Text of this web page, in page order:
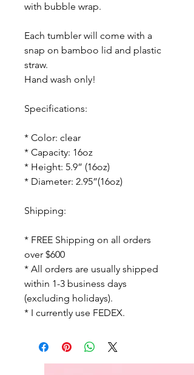
with bubble wrap.
Each tumbler will come with a
snap on bamboo lid and plastic
straw.
Hand wash only!
Specifications:
* Color: clear
* Capacity: 16oz
* Height: 5.9” (16oz)
* Diameter: 2.95”(16oz)
Shipping:
* FREE Shipping on all orders
over $600
* All orders are usually shipped
within 1-3 business days
(excluding holidays).
* I currently use FEDEX.